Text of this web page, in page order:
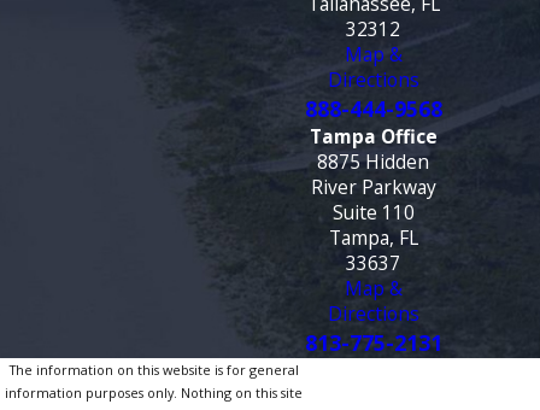
32312
Map &
Directions
888-444-9568
Tampa Office
8875 Hidden
River Parkway
Suite 110
Tampa, FL
33637
Map &
Directions
813-775-2131
The information on this website is for general
information purposes only. Nothing on this site